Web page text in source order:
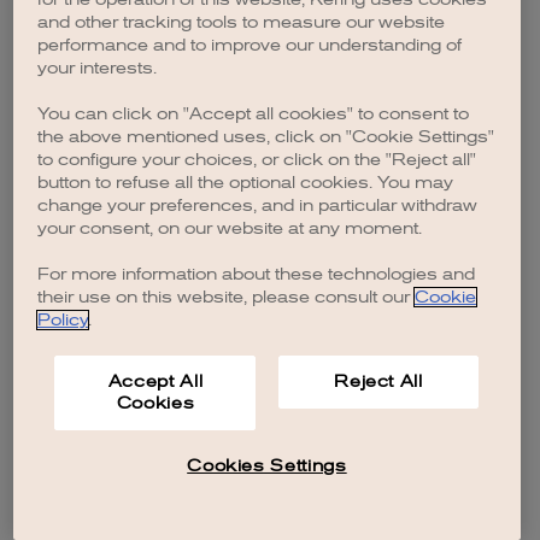
browser console for more information).
and other tracking tools to measure our website
performance and to improve our understanding of
your interests.
You can click on "Accept all cookies" to consent to
the above mentioned uses, click on "Cookie Settings"
to configure your choices, or click on the "Reject all"
button to refuse all the optional cookies. You may
change your preferences, and in particular withdraw
your consent, on our website at any moment.
For more information about these technologies and
their use on this website, please consult our Cookie
Policy.
Accept All
Cookies
Reject All
Cookies Settings